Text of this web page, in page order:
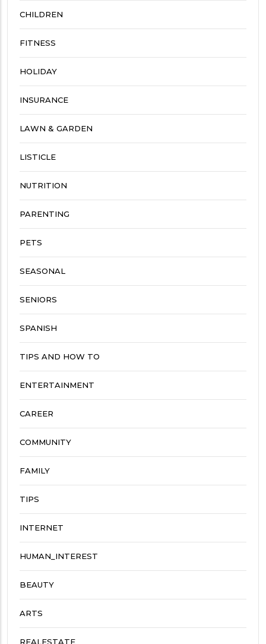
CHILDREN
FITNESS
HOLIDAY
INSURANCE
LAWN & GARDEN
LISTICLE
NUTRITION
PARENTING
PETS
SEASONAL
SENIORS
SPANISH
TIPS AND HOW TO
ENTERTAINMENT
CAREER
COMMUNITY
FAMILY
TIPS
INTERNET
HUMAN_INTEREST
BEAUTY
ARTS
REALESTATE